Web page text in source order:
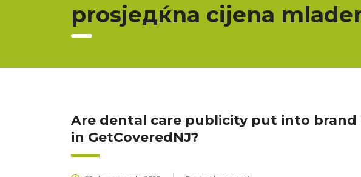
prosjeдќna cijena
Are dental care publicity put into
in GetCoveredNJ?